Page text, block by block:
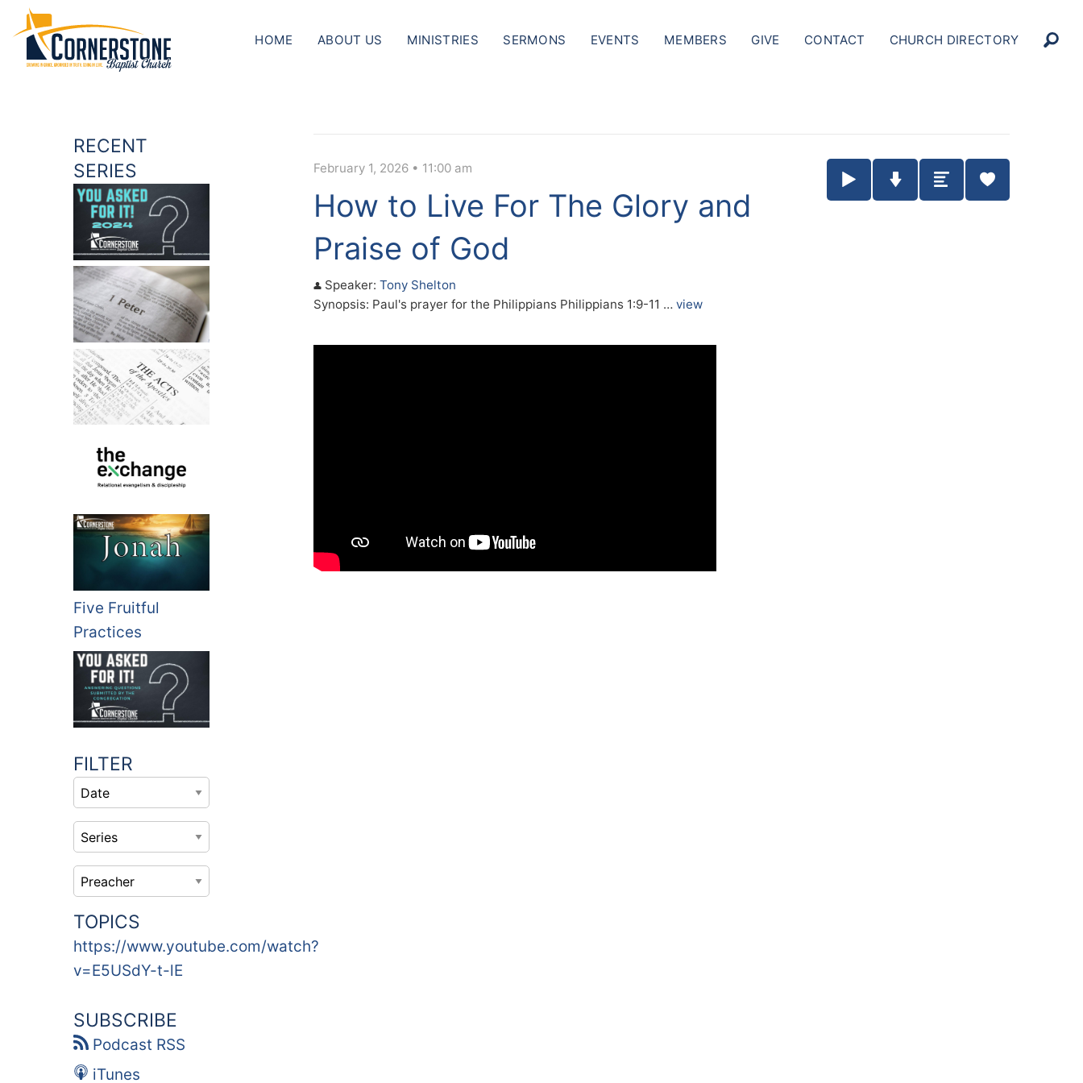
HOME ABOUT US MINISTRIES SERMONS EVENTS MEMBERS GIVE CONTACT CHURCH DIRECTORY
RECENT
SERIES
Five Fruitful
Practices
FILTER
TOPICS
https://www.youtube.com/watch?
v=E5USdY-t-lE
SUBSCRIBE
Podcast RSS
iTunes
February 1, 2026 • 11:00 am
How to Live For The Glory and
Praise of God
Speaker: Tony Shelton
Synopsis: Paul's prayer for the Philippians Philippians 1:9-11 … view
Play / Pause Audio
Download Audio
Summary